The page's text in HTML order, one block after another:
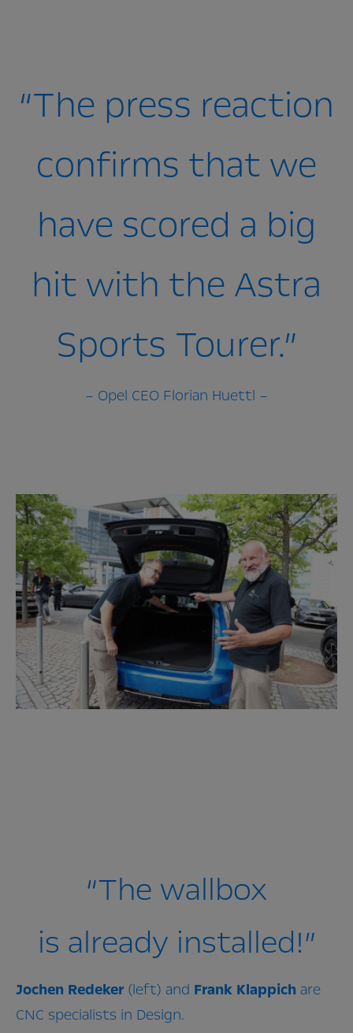
“The press reaction
confirms that we
have scored a big
hit with the Astra
Sports Tourer.”
– Opel CEO Florian Huettl –
“The wallbox
is already installed!”
Jochen Redeker (left) and Frank Klappich are
CNC specialists in Design.